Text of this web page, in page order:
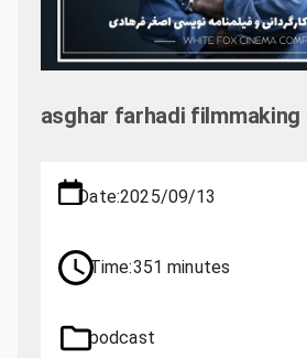
asghar farhadi filmmaking
Date:2025/09/13
Time:351 minutes
podcast